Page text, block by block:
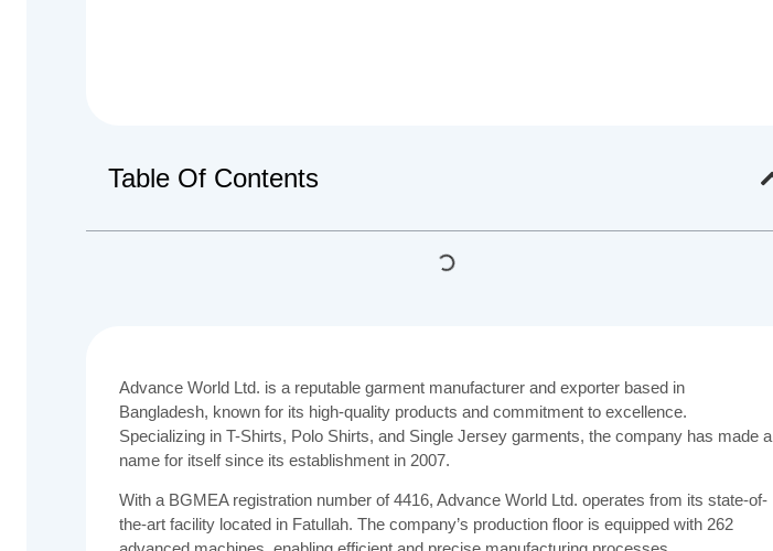
Table Of Contents
Advance World Ltd. is a reputable garment manufacturer and exporter based in
Bangladesh, known for its high-quality products and commitment to excellence.
Specializing in T-Shirts, Polo Shirts, and Single Jersey garments, the company has made a
name for itself since its establishment in 2007.
With a BGMEA registration number of 4416, Advance World Ltd. operates from its state-of-
the-art facility located in Fatullah. The company’s production floor is equipped with 262